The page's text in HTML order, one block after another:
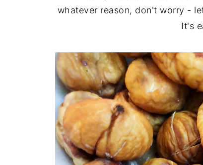
whatever reason, don't worry -
It's